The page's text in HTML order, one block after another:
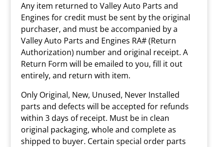
Any item returned to Valley Auto Parts and
Engines for credit must be sent by the original
purchaser, and must be accompanied by a
Valley Auto Parts and Engines RA# (Return
Authorization) number and original receipt. A
Return Form will be emailed to you, fill it out
entirely, and return with item.
Only Original, New, Unused, Never Installed
parts and defects will be accepted for refunds
within 3 days of receipt. Must be in clean
original packaging, whole and complete as
shipped to buyer. Certain special order parts